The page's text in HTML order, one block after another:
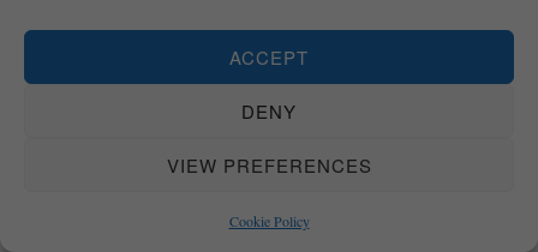
ACCEPT
DENY
VIEW PREFERENCES
Cookie Policy
to return to your realness by cultivating trust in
yourself and trust in life.
Transformational Bridges
you DEEP in knowing yourself and life.